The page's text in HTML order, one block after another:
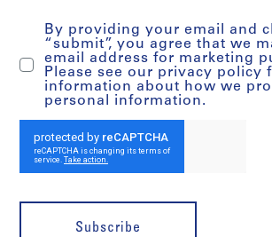
By providing your email and
“submit”, you agree that we
email address for marketing
Please see our privacy policy
information about how we
personal information.
Subscribe